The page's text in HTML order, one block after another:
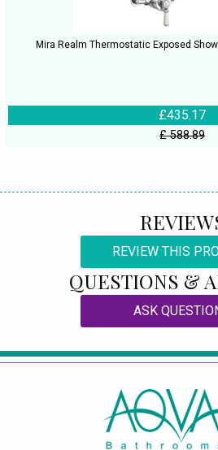
Mira Realm Thermostatic Exposed
£435.17
£ 588.89
REVIEW THIS
QUESTIONS &
ASK